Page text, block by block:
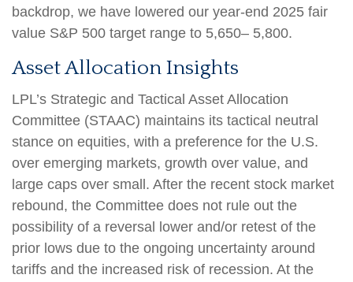
backdrop, we have lowered our year-end 2025 fair
value S&P 500 target range to 5,650– 5,800.
Asset Allocation Insights
LPL’s Strategic and Tactical Asset Allocation
Committee (STAAC) maintains its tactical neutral
stance on equities, with a preference for the U.S.
over emerging markets, growth over value, and
large caps over small. After the recent stock market
rebound, the Committee does not rule out the
possibility of a reversal lower and/or retest of the
prior lows due to the ongoing uncertainty around
tariffs and the increased risk of recession. At the